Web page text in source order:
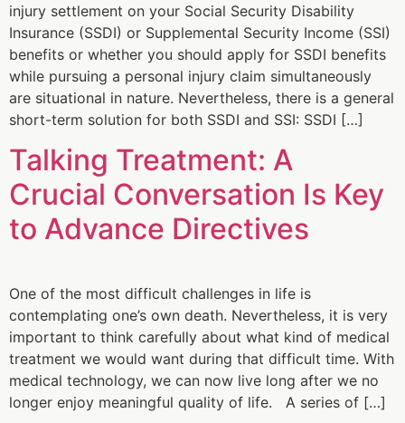
injury settlement on your Social Security Disability
Insurance (SSDI) or Supplemental Security Income (SSI)
benefits or whether you should apply for SSDI benefits
while pursuing a personal injury claim simultaneously
are situational in nature. Nevertheless, there is a general
short-term solution for both SSDI and SSI: SSDI […]
Talking Treatment: A
Crucial Conversation Is Key
to Advance Directives
One of the most difficult challenges in life is
contemplating one’s own death. Nevertheless, it is very
important to think carefully about what kind of medical
treatment we would want during that difficult time. With
medical technology, we can now live long after we no
longer enjoy meaningful quality of life. A series of […]